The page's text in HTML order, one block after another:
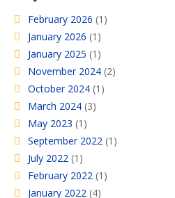
February 2026 (1)
January 2026 (1)
January 2025 (1)
November 2024 (2)
October 2024 (1)
March 2024 (3)
May 2023 (1)
September 2022 (1)
July 2022 (1)
February 2022 (1)
January 2022 (4)